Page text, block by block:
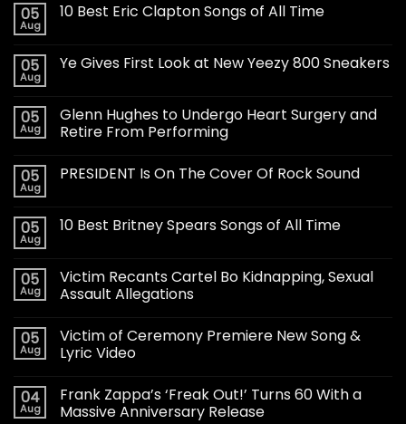
05
Aug
10 Best Eric Clapton Songs of All Time
05
Aug
Ye Gives First Look at New Yeezy 800 Sneakers
05
Aug
Glenn Hughes to Undergo Heart Surgery and
Retire From Performing
05
Aug
PRESIDENT Is On The Cover Of Rock Sound
05
Aug
10 Best Britney Spears Songs of All Time
05
Aug
Victim Recants Cartel Bo Kidnapping, Sexual
Assault Allegations
05
Aug
Victim of Ceremony Premiere New Song &
Lyric Video
04
Aug
Frank Zappa’s ‘Freak Out!’ Turns 60 With a
Massive Anniversary Release